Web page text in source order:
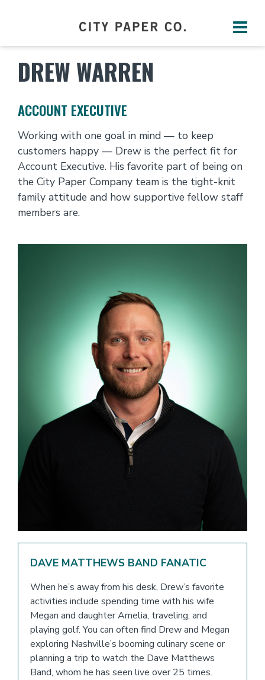
DREW WARREN
ACCOUNT EXECUTIVE
Working with one goal in mind — to keep
customers happy — Drew is the perfect fit for
Account Executive. His favorite part of being on
the City Paper Company team is the tight-knit
family attitude and how supportive fellow staff
members are.
DAVE MATTHEWS BAND FANATIC
When he’s away from his desk, Drew’s favorite
activities include spending time with his wife
Megan and daughter Amelia, traveling, and
playing golf. You can often find Drew and Megan
exploring Nashville’s booming culinary scene or
planning a trip to watch the Dave Matthews
Band, whom he has seen live over 25 times.